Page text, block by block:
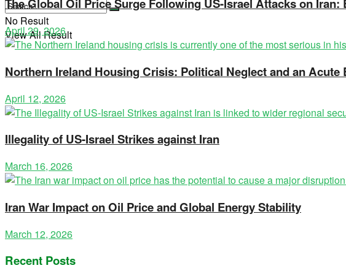
No Result
View All Result
The Global Oil Price Surge Following US-Israel Attacks on
April 29, 2026
Northern Ireland Housing Crisis: Political Neglect and an Acute
April 12, 2026
Illegality of US-Israel Strikes against Iran
March 16, 2026
Iran War Impact on Oil Price and Global Energy Stability
March 12, 2026
Recent Posts